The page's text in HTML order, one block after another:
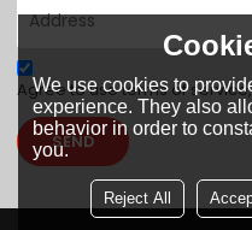
Agree to use terms of service,
SEND
We use cookies to
experience. They also
behavior in order to
you.
Reject All